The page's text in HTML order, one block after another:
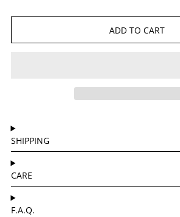
ADD TO CART
SHIPPING
CARE
F.A.Q.